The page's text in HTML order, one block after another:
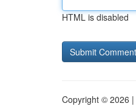
HTML is disabled
Copyright © 2026 |